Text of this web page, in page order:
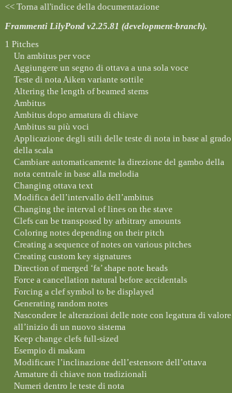
<< Torna all'indice della documentazione
Frammenti LilyPond v2.25.81 (development-branch).
1 Pitches
Un ambitus per voce
Aggiungere un segno di ottava a una sola voce
Teste di nota Aiken variante sottile
Altering the length of beamed stems
Ambitus
Ambitus dopo armatura di chiave
Ambitus su più voci
Applicazione degli stili delle teste di nota in base al grado
della scala
Cambiare automaticamente la direzione del gambo della
nota centrale in base alla melodia
Changing ottava text
Modifica dell’intervallo dell’ambitus
Changing the interval of lines on the stave
Clefs can be transposed by arbitrary amounts
Coloring notes depending on their pitch
Creating a sequence of notes on various pitches
Creating custom key signatures
Direction of merged ‘fa’ shape note heads
Force a cancellation natural before accidentals
Forcing a clef symbol to be displayed
Generating random notes
Nascondere le alterazioni delle note con legatura di valore
all’inizio di un nuovo sistema
Keep change clefs full-sized
Esempio di makam
Modificare l’inclinazione dell’estensore dell’ottava
Armature di chiave non tradizionali
Numeri dentro le teste di nota